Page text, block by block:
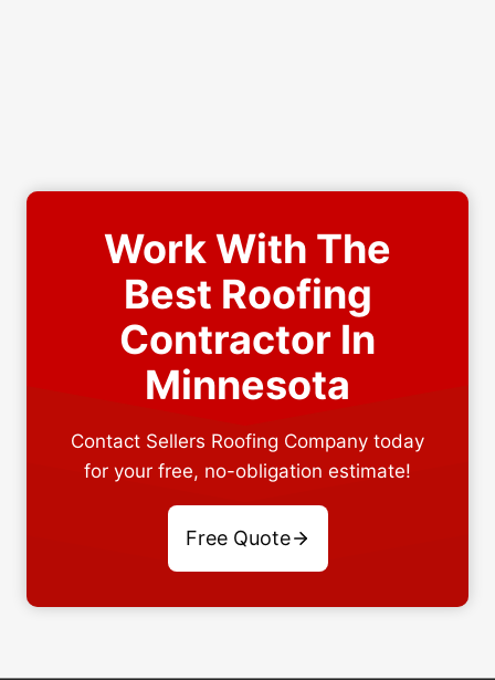
Work With The
Best Roofing
Contractor In
Minnesota
Contact Sellers Roofing Company today
for your free, no-obligation estimate!
Free Quote